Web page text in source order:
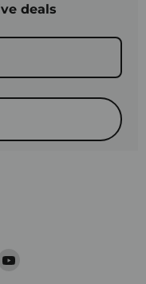
deals
Find